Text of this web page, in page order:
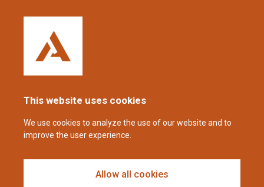
This website uses cookies
We use cookies to analyze the use of our website and to
improve the user experience.
Allow all cookies
The Netherlands
+31 (0)88 23 42 200
08:00 to 16:00 (CET/CEST).
coppens@alltech.com
Follow us